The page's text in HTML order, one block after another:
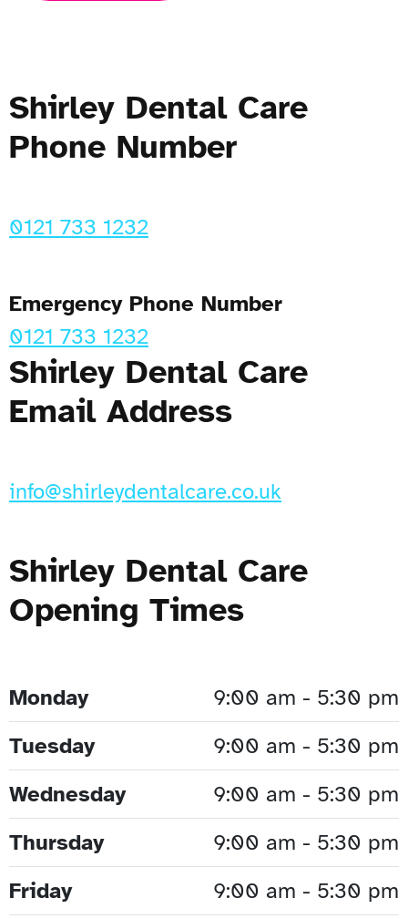
Shirley Dental Care
Phone Number
0121 733 1232
Emergency Phone Number
0121 733 1232
Shirley Dental Care
Email Address
info@shirleydentalcare.co.uk
Shirley Dental Care
Opening Times
Monday
9:00 am - 5:30 pm
Tuesday
9:00 am - 5:30 pm
Wednesday
9:00 am - 5:30 pm
Thursday
9:00 am - 5:30 pm
Friday
9:00 am - 5:30 pm